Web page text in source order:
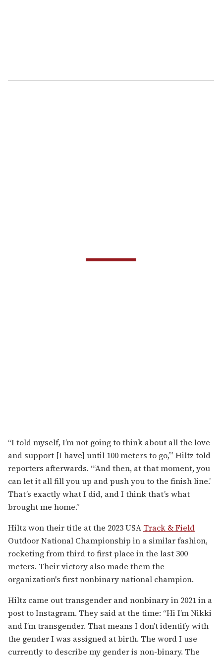
“I told myself, I’m not going to think about all the love
and support [I have] until 100 meters to go,’” Hiltz told
reporters afterwards. “‘And then, at that moment, you
can let it all fill you up and push you to the finish line.’
That’s exactly what I did, and I think that’s what
brought me home.”
Hiltz won their title at the 2023USA Track & Field
Outdoor National Championship in a similar fashion,
rocketing from third to first place in the last 300
meters. Their victory also made them the
organization's first nonbinary national champion.
Hiltz came out transgender and nonbinary in 2021 in a
post to Instagram. They said at the time: “Hi I’m Nikki
and I’m transgender. That means I don’t identify with
the gender I was assigned at birth. The word I use
currently to describe my gender is non-binary. The